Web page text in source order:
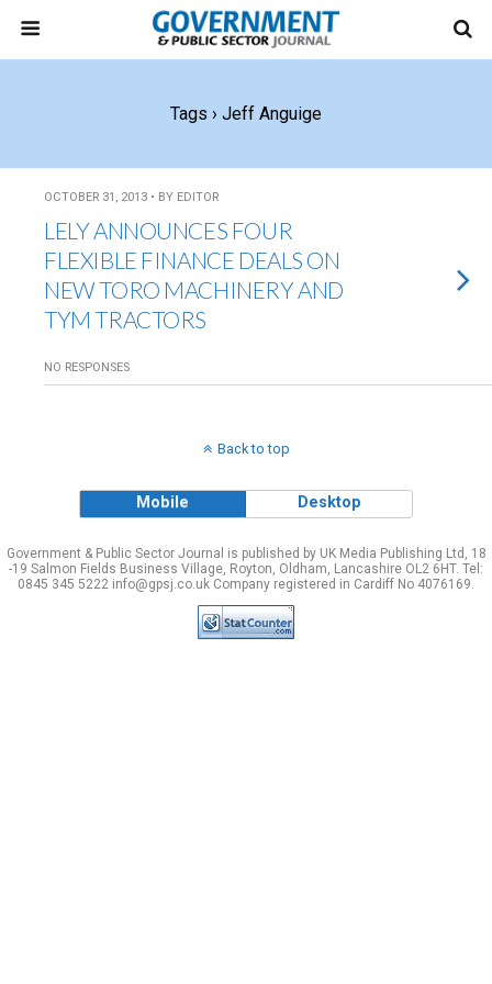
Tags › Jeff Anguige
OCTOBER 31, 2013 • BY EDITOR
LELY ANNOUNCES FOUR
FLEXIBLE FINANCE DEALS ON
NEW TORO MACHINERY AND
TYM TRACTORS
NO RESPONSES
Back to top
Mobile Desktop
Government & Public Sector Journal is published by UK Media Publishing Ltd, 18
-19 Salmon Fields Business Village, Royton, Oldham, Lancashire OL2 6HT. Tel:
0845 345 5222 info@gpsj.co.uk Company registered in Cardiff No 4076169.